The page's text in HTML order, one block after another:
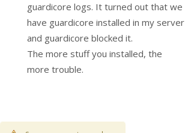
guardicore logs. It turned out that we
have guardicore installed in my server
and guardicore blocked it.
The more stuff you installed, the
more trouble.